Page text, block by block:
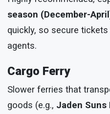
season (December-
quickly, so secure tickets
agents.
Cargo Ferry
Slower ferries that
goods (e.g., Jaden Suns